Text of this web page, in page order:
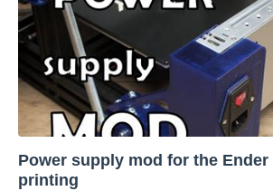
Power supply mod for the Ender
printing